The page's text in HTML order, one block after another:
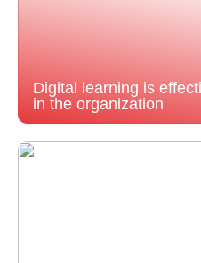
Digital learning is
in the organization